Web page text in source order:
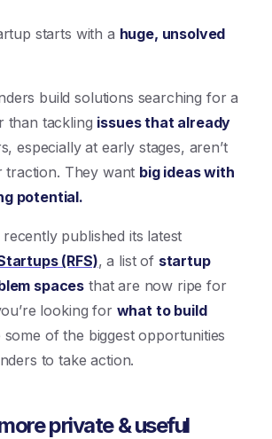
starts with a huge, unsolved
build solutions searching for a
than tackling issues that already
especially at early stages, aren’t
traction. They want big ideas with
potential.
recently published its latest
(RFS), a list of startup
spaces that are now ripe for
looking for what to build
of the biggest opportunities
to take action.
more private & useful